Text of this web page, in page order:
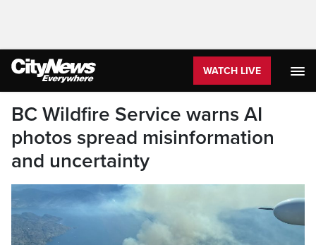
WATCH LIVE
BC Wildfire Service warns AI
photos spread misinformation
and uncertainty